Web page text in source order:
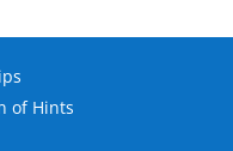
of Hints